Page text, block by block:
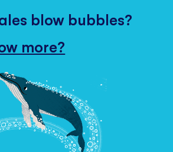
blow bubbles?
more?